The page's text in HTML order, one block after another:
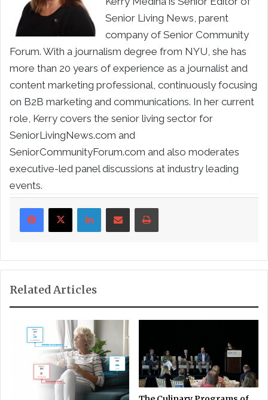
Senior Living News, parent
company of Senior Community
Forum. With a journalism degree from NYU, she has
more than 20 years of experience as a journalist and
content marketing professional, continuously focusing
on B2B marketing and communications. In her current
role, Kerry covers the senior living sector for
SeniorLivingNews.com and
SeniorCommunityForum.com and also moderates
executive-led panel discussions at industry leading
events.
LinkedInShare via Email Print
Related Articles